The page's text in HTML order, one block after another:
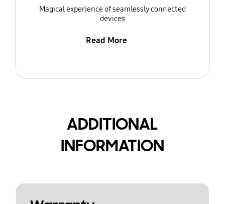
Magical experience of seamlessly connected
devices
Read More
ADDITIONAL
INFORMATION